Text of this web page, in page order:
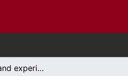
Effectiveness and experiences of the Extension for Community Healthcare Outcomes (ECHO) Model in developing competencies among healthcare professionals: a mixed methods systematic review protocol